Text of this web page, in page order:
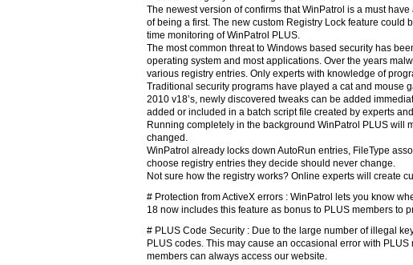
The newest version of confirms that WinPatrol is a must
of being a first. The new custom Registry Lock feature
time monitoring of WinPatrol PLUS.
The most common threat to Windows based security has
operating system and most applications. Over the years
various registry entries. Only experts with knowledge of
Traditional security programs have played a cat and mouse
2010 v18’s, newly discovered tweaks can be added
added or included in a batch script file created by experts
Running completely in the background WinPatrol PLUS will
changed.
WinPatrol already locks down AutoRun entries, FileType
choose registry entries they decide should never change.
Not sure how the registry works? Online experts will create
# Protection from ActiveX errors : WinPatrol lets you know
18 now includes this feature as bonus to PLUS members to
# PLUS Code Security : Due to the large number of illegal
PLUS codes. This may cause an occasional error with
members can always access our website.